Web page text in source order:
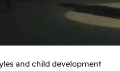
and child development